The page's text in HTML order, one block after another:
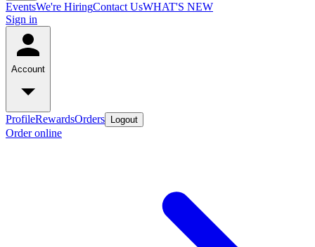
EventsWe're HiringContact UsWHAT'S NEW
Sign in
Account
ProfileRewardsOrders Logout
Order online